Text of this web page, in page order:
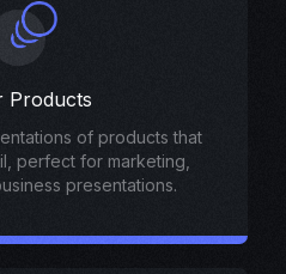
Products
of products that
perfect for marketing,
presentations.